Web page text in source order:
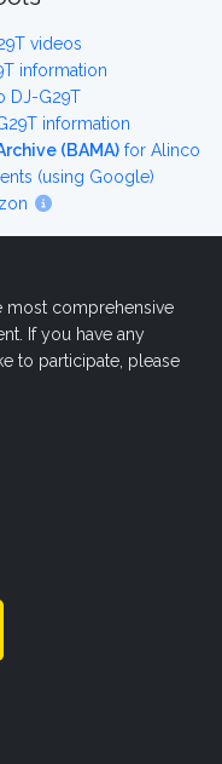
videos
information
DJ-G29T
information
(BAMA) for Alinco
(using Google)
most comprehensive
If you have any
to participate, please